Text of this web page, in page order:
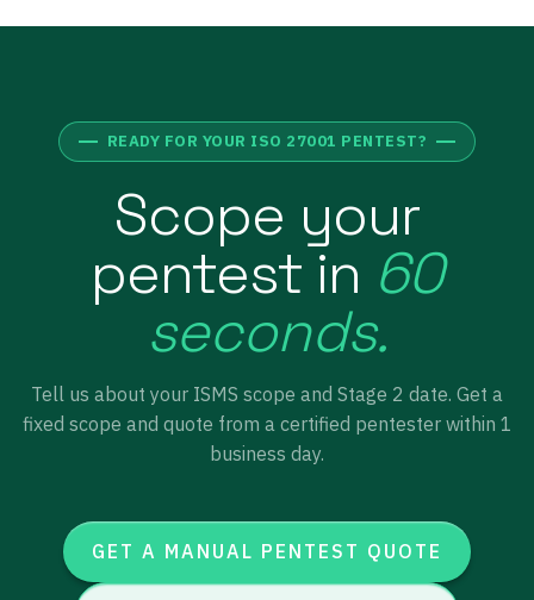
READY FOR YOUR ISO 27001 PENTEST?
Scope your
pentest in 60
seconds.
Tell us about your ISMS scope and Stage 2 date. Get a
fixed scope and quote from a certified pentester within 1
business day.
GET A MANUAL PENTEST QUOTE